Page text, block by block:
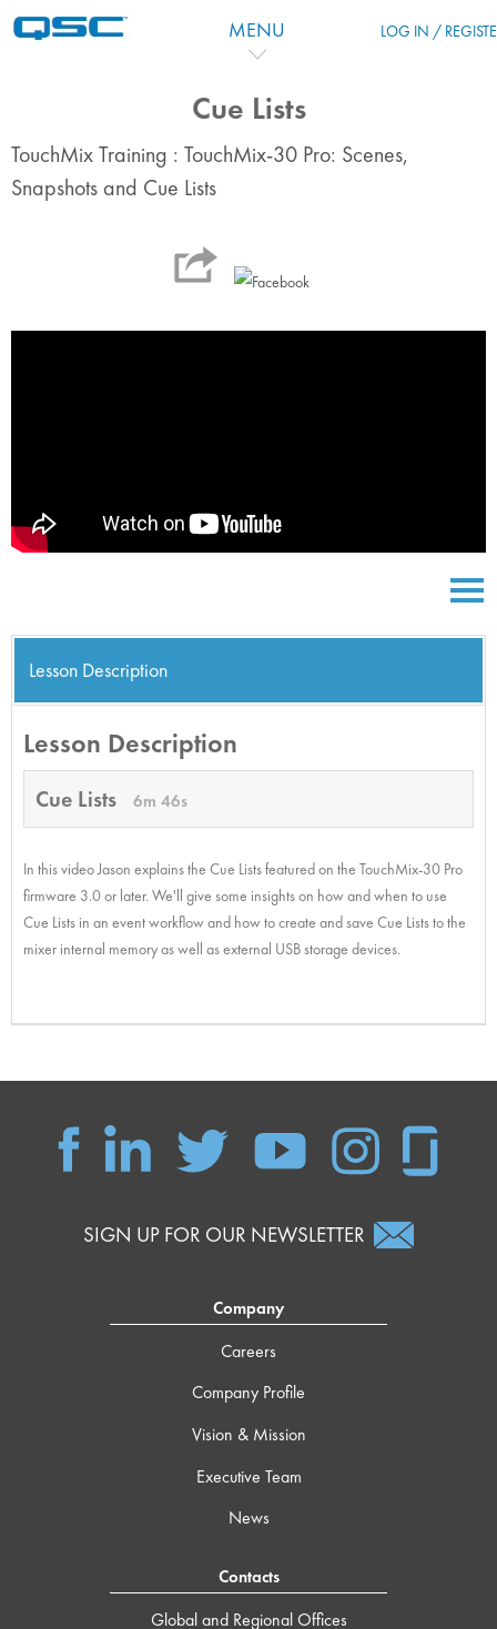
MENU LOG IN /
Cue Lists
TouchMix Training : TouchMix-30 Pro: Scenes,
Snapshots and Cue Lists
Lesson Description
Lesson Description
Cue Lists 6m 46s
In this video Jason explains the Cue Lists featured on the TouchMix-30 Pro
firmware 3.0 or later. We'll give some insights on how and when to use
Cue Lists in an event workflow and how to create and save Cue Lists to the
mixer internal memory as well as external USB storage devices.
SIGN UP FOR OUR NEWSLETTER
Company
Careers
Company Profile
Vision & Mission
Executive Team
News
Contacts
Global and Regional Offices